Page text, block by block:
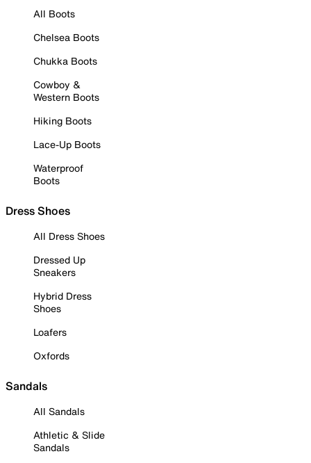
All Boots
Chelsea Boots
Chukka Boots
Cowboy &
Western Boots
Hiking Boots
Lace-Up Boots
Waterproof
Boots
Dress Shoes
All Dress Shoes
Dressed Up
Sneakers
Hybrid Dress
Shoes
Loafers
Oxfords
Sandals
All Sandals
Athletic & Slide
Sandals